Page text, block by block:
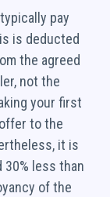
pay
is deducted
the agreed
not the
your first
to the
it is
30% less than
of the